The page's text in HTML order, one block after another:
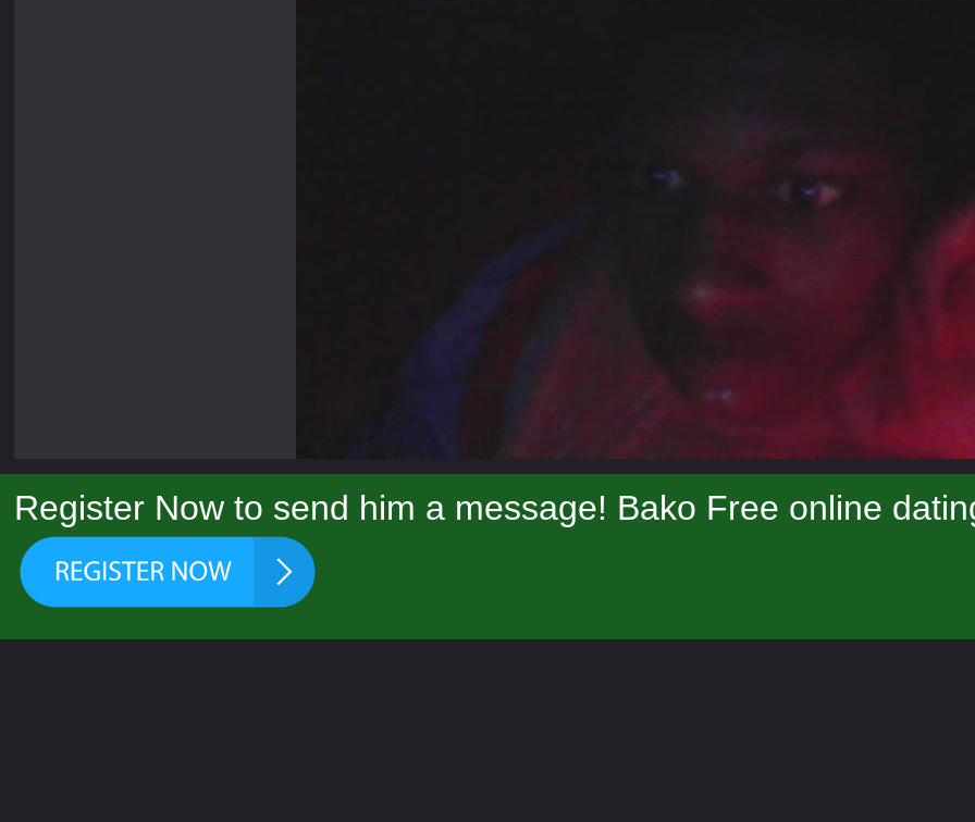
Register Now to send him a message! Bako Free online